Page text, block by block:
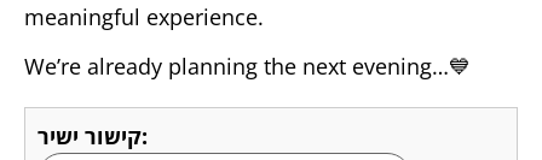
meaningful experience.
We’re already planning the next evening…💙
קישור ישיר: